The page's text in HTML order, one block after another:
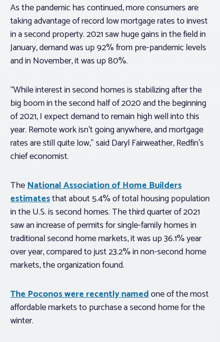
As the pandemic has continued, more consumers are
taking advantage of record low mortgage rates to invest
in a second property. 2021 saw huge gains in the field in
January, demand was up 92% from pre-pandemic levels
and in November, it was up 80%.
“While interest in second homes is stabilizing after the
big boom in the second half of 2020 and the beginning
of 2021, I expect demand to remain high well into this
year. Remote work isn’t going anywhere, and mortgage
rates are still quite low,” said Daryl Fairweather, Redfin’s
chief economist.
TheNational Association of Home Builders
estimatesthat about 5.4% of total housing population
in the U.S. is second homes. The third quarter of 2021
saw an increase of permits for single-family homes in
traditional second home markets, it was up 36.1% year
over year, compared to just 23.2% in non-second home
markets, the organization found.
The Poconos were recently namedone of the most
affordable markets to purchase a second home for the
winter.